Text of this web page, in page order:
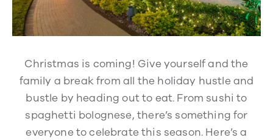
Christmas is coming! Give yourself and the
family a break from all the holiday hustle and
bustle by heading out to eat. From sushi to
spaghetti bolognese, there’s something for
everyone to celebrate this season. Here’s a